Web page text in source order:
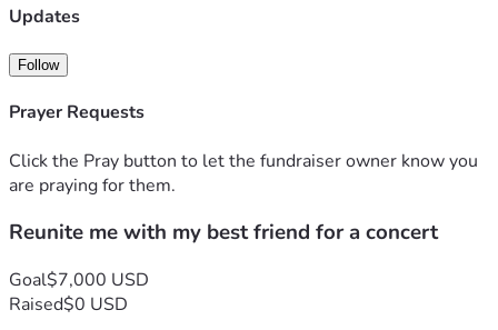
Updates
Follow
Prayer Requests
Click the Pray button to let the fundraiser owner know you
are praying for them.
Reunite me with my best friend for a concert
Goal$7,000 USD
Raised$0 USD